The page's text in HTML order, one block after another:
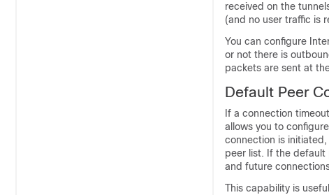
received on the
(and no user traffic is
You can configure
or not there is
packets are sent at
Default Peer
If a connection
allows you to
connection is
peer list. If the default
and future
This capability is